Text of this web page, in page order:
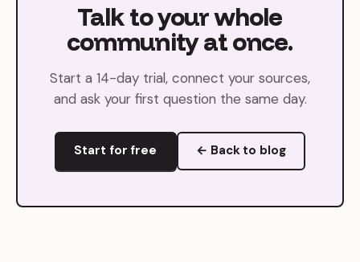
Talktoyourwhole
communityatonce.
Start a 14-day trial, connect your sources,
and ask your first question the same day.
Start for free ← Back to blog